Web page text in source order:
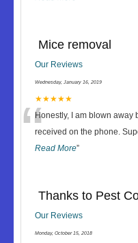
Mice removal
Our Reviews
Wednesday, January 16, 2019
★★★★★
“Honestly, I am blown away
received on the phone.
Read More”
Thanks to Pest
Our Reviews
Monday, October 15, 2018